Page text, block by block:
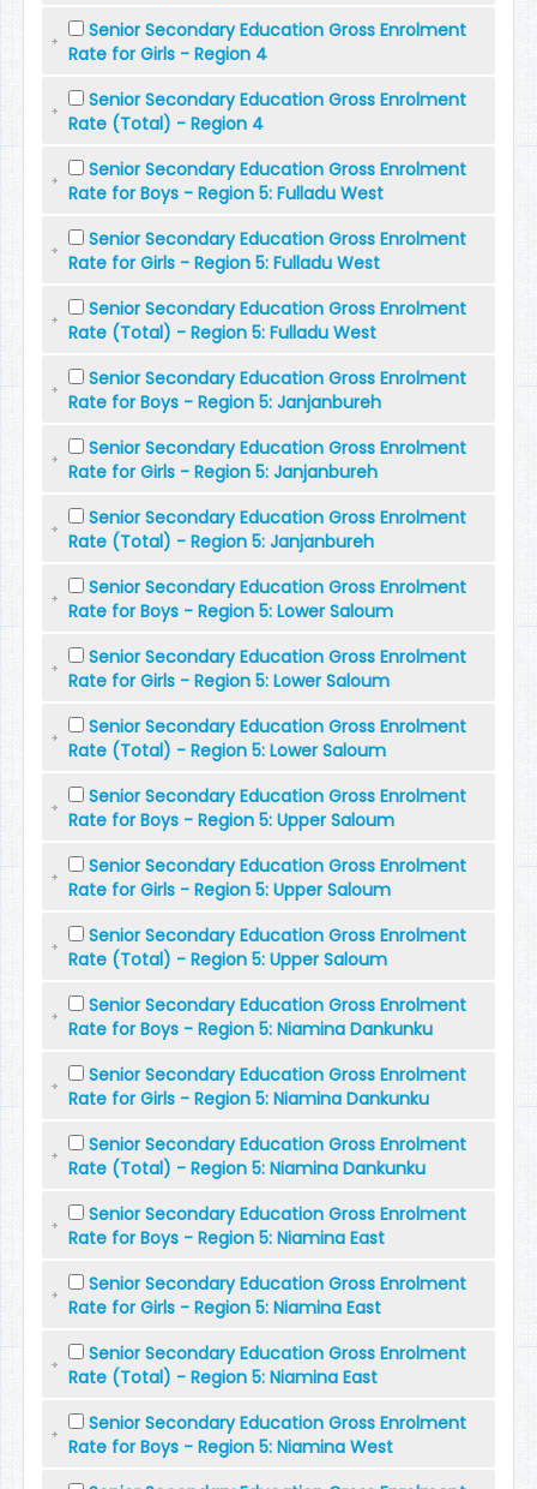
Senior Secondary Education Gross Enrolment
Rate for Girls - Region 4
Senior Secondary Education Gross Enrolment
Rate (Total) - Region 4
Senior Secondary Education Gross Enrolment
Rate for Boys - Region 5: Fulladu West
Senior Secondary Education Gross Enrolment
Rate for Girls - Region 5: Fulladu West
Senior Secondary Education Gross Enrolment
Rate (Total) - Region 5: Fulladu West
Senior Secondary Education Gross Enrolment
Rate for Boys - Region 5: Janjanbureh
Senior Secondary Education Gross Enrolment
Rate for Girls - Region 5: Janjanbureh
Senior Secondary Education Gross Enrolment
Rate (Total) - Region 5: Janjanbureh
Senior Secondary Education Gross Enrolment
Rate for Boys - Region 5: Lower Saloum
Senior Secondary Education Gross Enrolment
Rate for Girls - Region 5: Lower Saloum
Senior Secondary Education Gross Enrolment
Rate (Total) - Region 5: Lower Saloum
Senior Secondary Education Gross Enrolment
Rate for Boys - Region 5: Upper Saloum
Senior Secondary Education Gross Enrolment
Rate for Girls - Region 5: Upper Saloum
Senior Secondary Education Gross Enrolment
Rate (Total) - Region 5: Upper Saloum
Senior Secondary Education Gross Enrolment
Rate for Boys - Region 5: Niamina Dankunku
Senior Secondary Education Gross Enrolment
Rate for Girls - Region 5: Niamina Dankunku
Senior Secondary Education Gross Enrolment
Rate (Total) - Region 5: Niamina Dankunku
Senior Secondary Education Gross Enrolment
Rate for Boys - Region 5: Niamina East
Senior Secondary Education Gross Enrolment
Rate for Girls - Region 5: Niamina East
Senior Secondary Education Gross Enrolment
Rate (Total) - Region 5: Niamina East
Senior Secondary Education Gross Enrolment
Rate for Boys - Region 5: Niamina West